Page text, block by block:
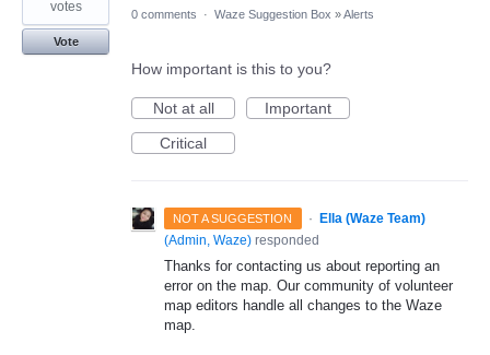
votes
Vote
0 comments · Waze Suggestion Box »Alerts
How important is this to you?
Not at all
Important
Critical
NOT A SUGGESTION ·
Ella (Waze Team)
(Admin, Waze) responded
Thanks for contacting us about reporting an
error on the map. Our community of volunteer
map editors handle all changes to the Waze
map.